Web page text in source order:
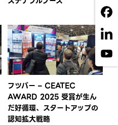
フツパー – CEATEC
AWARD 2025 受賞が生ん
だ好循環、スタートアップの
認知拡大戦略